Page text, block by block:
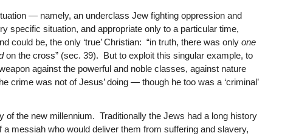
— namely, an underclass Jew fighting oppression and
specific situation, and appropriate only to a particular time,
be, the only ‘true’ Christian: “in truth, there was only one
on the cross” (sec. 39). But to exploit this singular example, to
against the powerful and noble classes, against nature
was not of Jesus’ doing — though he too was a ‘criminal’
of the new millennium. Traditionally the Jews had a long history
messiah who would deliver them from suffering and slavery,